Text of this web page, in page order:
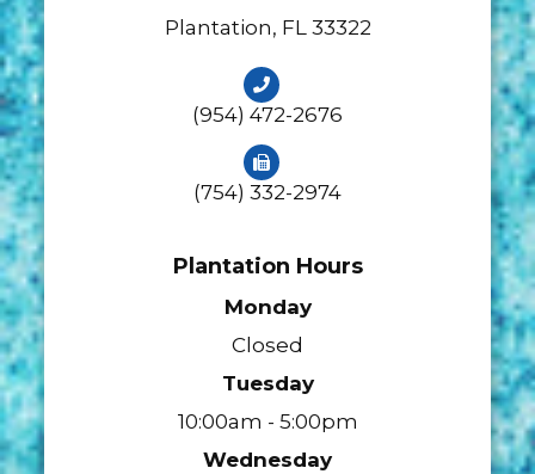
​​​​​​​Plantation, FL 33322
(954) 472-2676
(754) 332-2974
Plantation Hours
Monday
Closed
Tuesday
10:00am - 5:00pm
Wednesday